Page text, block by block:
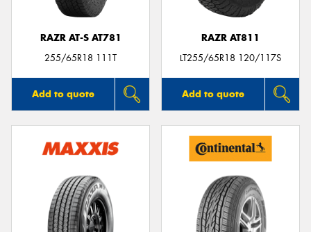
RAZR AT-S AT781
255/65R18 111T
Add to quote
RAZR AT811
LT255/65R18 120/117S
Add to quote